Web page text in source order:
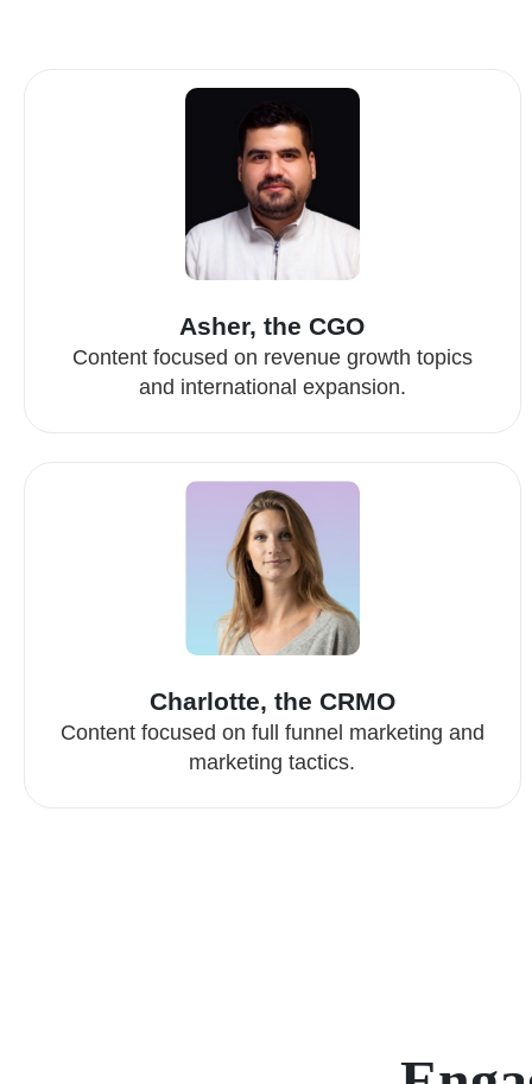
Asher, the CGO
Content focused on revenue growth topics
and international expansion.
Charlotte, the CRMO
Content focused on full funnel marketing and
marketing tactics.